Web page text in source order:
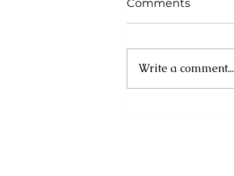
Comments
Write a comment...